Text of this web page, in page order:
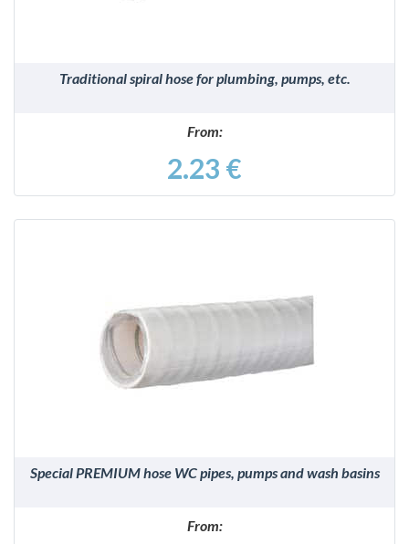
Traditional spiral hose for plumbing, pumps, etc.
From:
2.23 €
Special PREMIUM hose WC pipes, pumps and wash basins
From: